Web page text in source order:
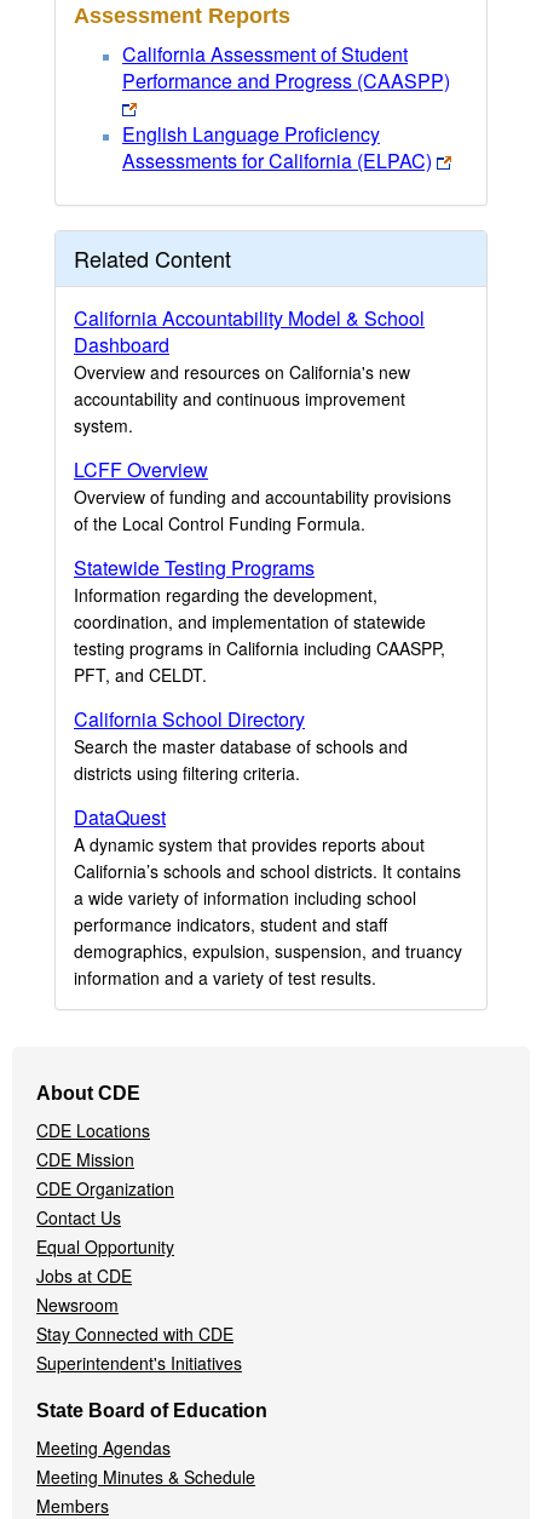
Assessment Reports
California Assessment of Student
Performance and Progress (CAASPP)
English Language Proficiency
Assessments for California (ELPAC)
Related Content
California Accountability Model & School
Dashboard
Overview and resources on California's new
accountability and continuous improvement
system.
LCFF Overview
Overview of funding and accountability provisions
of the Local Control Funding Formula.
Statewide Testing Programs
Information regarding the development,
coordination, and implementation of statewide
testing programs in California including CAASPP,
PFT, and CELDT.
California School Directory
Search the master database of schools and
districts using filtering criteria.
DataQuest
A dynamic system that provides reports about
California’s schools and school districts. It contains
a wide variety of information including school
performance indicators, student and staff
demographics, expulsion, suspension, and truancy
information and a variety of test results.
Navigation
Menu
About CDE
CDE Locations
CDE Mission
CDE Organization
Contact Us
Equal Opportunity
Jobs at CDE
Newsroom
Stay Connected with CDE
Superintendent's Initiatives
State Board of Education
Meeting Agendas
Meeting Minutes & Schedule
Members